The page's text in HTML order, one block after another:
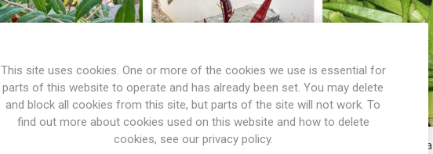
Okra Long Re Okra Pylaia
This site uses cookies. One or more of the cookies we use is essential for
parts of this website to operate and has already been set. You may delete
and block all cookies from this site, but parts of the site will not work. To
find out more about cookies used on this website and how to delete
cookies, see our privacy policy.